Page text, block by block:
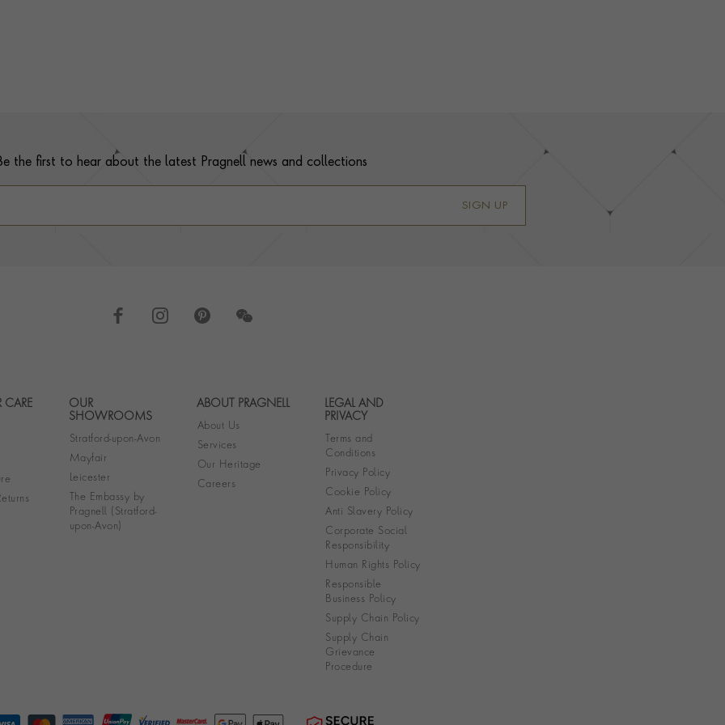
the first to hear about the latest Pragnell news and collections
SIGN UP
Footer navigation
CARE
OUR
SHOWROOMS
Stratford-upon-Avon
Mayfair
Leicester
The Embassy by
Pragnell (Stratford-
upon-Avon)
ABOUT PRAGNELL
About Us
Services
Our Heritage
Careers
LEGAL AND
PRIVACY
Terms and
Conditions
Privacy Policy
Cookie Policy
Anti Slavery Policy
Corporate Social
Responsibility
Human Rights Policy
Responsible
Business Policy
Supply Chain Policy
Supply Chain
Grievance
Procedure